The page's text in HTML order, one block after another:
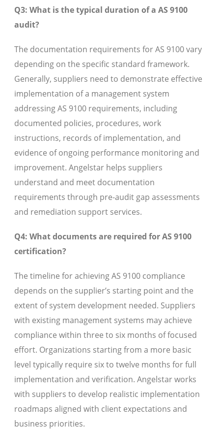
Q3: What is the typical duration of a AS 9100
audit?
The documentation requirements for AS 9100 vary
depending on the specific standard framework.
Generally, suppliers need to demonstrate effective
implementation of a management system
addressing AS 9100 requirements, including
documented policies, procedures, work
instructions, records of implementation, and
evidence of ongoing performance monitoring and
improvement. Angelstar helps suppliers
understand and meet documentation
requirements through pre-audit gap assessments
and remediation support services.
Q4: What documents are required for AS 9100
certification?
The timeline for achieving AS 9100 compliance
depends on the supplier’s starting point and the
extent of system development needed. Suppliers
with existing management systems may achieve
compliance within three to six months of focused
effort. Organizations starting from a more basic
level typically require six to twelve months for full
implementation and verification. Angelstar works
with suppliers to develop realistic implementation
roadmaps aligned with client expectations and
business priorities.